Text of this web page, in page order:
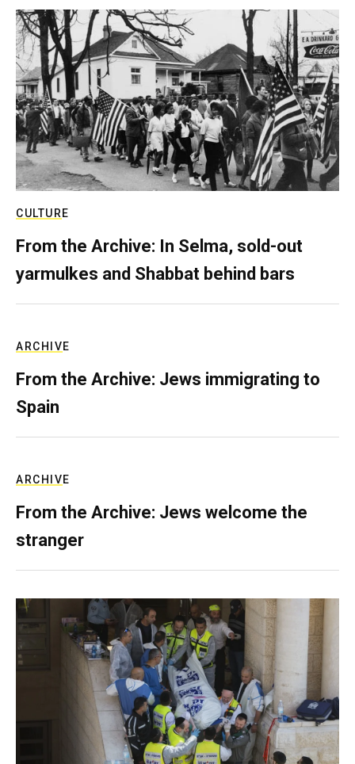
CULTURE
From the Archive: In Selma, sold-out
yarmulkes and Shabbat behind bars
ARCHIVE
From the Archive: Jews immigrating to
Spain
ARCHIVE
From the Archive: Jews welcome the
stranger